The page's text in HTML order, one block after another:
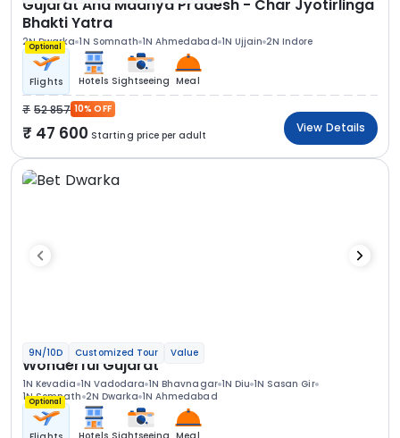
Gujarat And Madhya Pradesh - Char Jyotirlinga
Bhakti Yatra
2N Dwarka 1N Somnath 1N Ahmedabad 1N Ujjain 2N Indore
Optional
Flights Hotels Sightseeing Meal
52 857 10% OFF
47 600 Starting price per adult
View Details
9N/10D Customized Tour Value
Wonderful Gujarat
1N Kevadia 1N Vadodara 1N Bhavnagar 1N Diu 1N Sasan Gir
1N Somnath 2N Dwarka 1N Ahmedabad
Optional